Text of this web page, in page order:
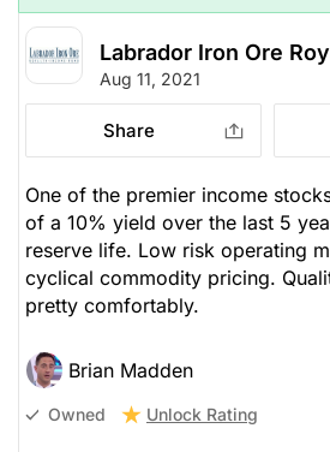
Labrador Iron Ore
Aug 11, 2021
Share
One of the premier income
of a 10% yield over the last 5
reserve life. Low risk operating
cyclical commodity pricing.
pretty comfortably.
Brian Madden
Owned Unlock Rating